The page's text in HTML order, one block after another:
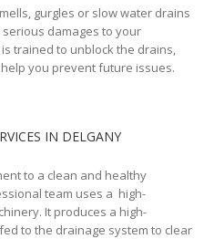
gurgles or slow water drains
damages to your
trained to unblock the drains,
you prevent future issues.
IN DELGANY
to a clean and healthy
team uses a high-
It produces a high-
to the drainage system to clear